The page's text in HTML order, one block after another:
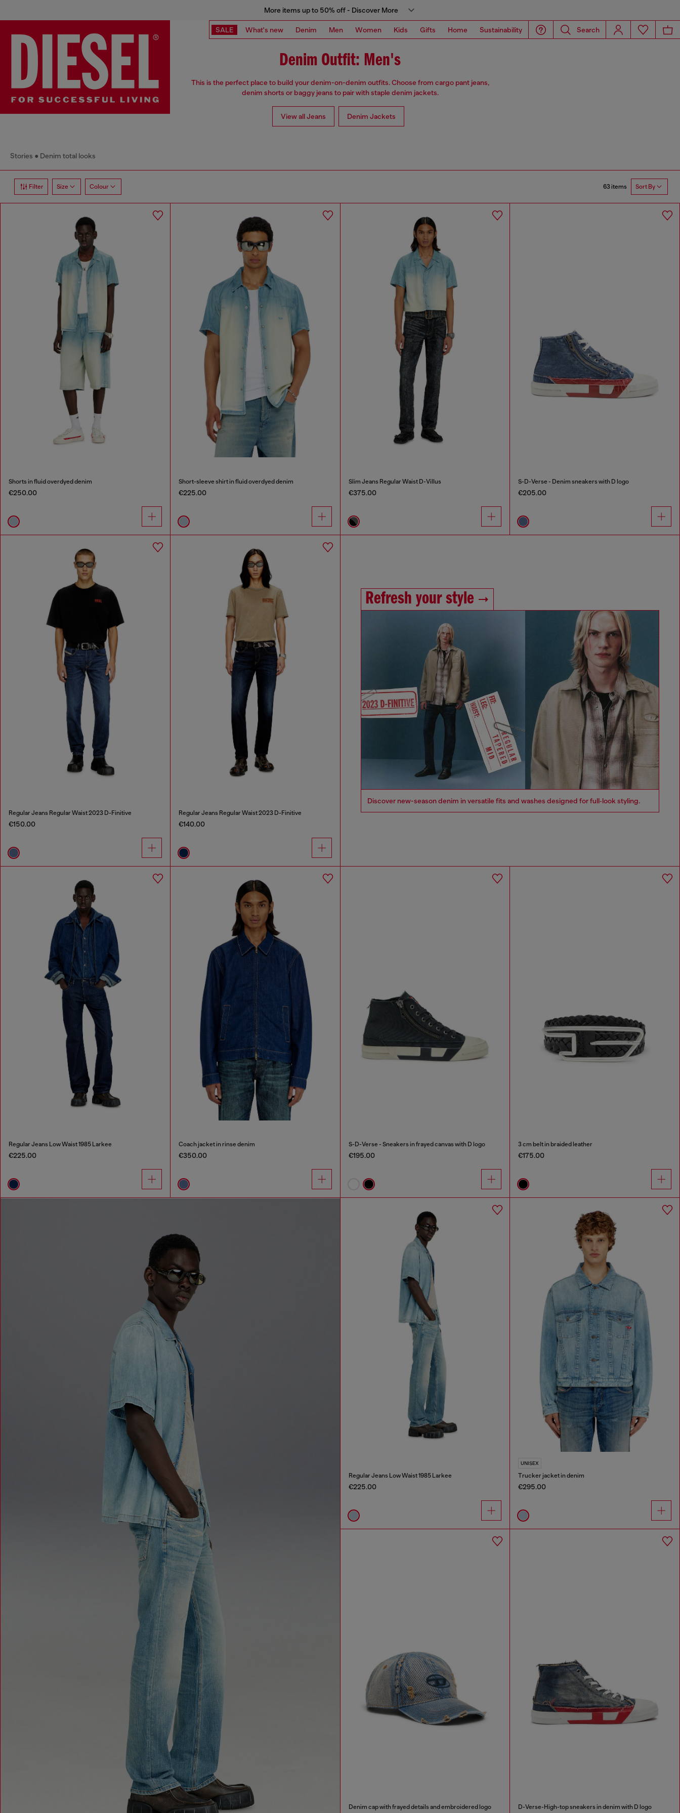
More items up to 50% off - Discover More
SALE What's new Denim Men Women Kids Gifts Home Sustainability Search
Denim Outfit: Men's
This is the perfect place to build your denim-on-denim outfits. Choose from cargo pant jeans,
denim shorts or baggy jeans to pair with staple denim jackets.
View all Jeans Denim Jackets
Stories Denim total looks
Filter Size Colour 63 items Sort By
Shorts in fluid overdyed denim
€250.00
Short-sleeve shirt in fluid overdyed denim
€225.00
Slim Jeans Regular Waist D-Villus
€375.00
S-D-Verse - Denim sneakers with D logo
€205.00
Regular Jeans Regular Waist 2023 D-Finitive
€150.00
Regular Jeans Regular Waist 2023 D-Finitive
€140.00
Refresh your style
Discover new-season denim in versatile fits and washes designed for full‑look styling.
Regular Jeans Low Waist 1985 Larkee
€225.00
Coach jacket in rinse denim
€350.00
S-D-Verse - Sneakers in frayed canvas with D logo
€195.00
3 cm belt in braided leather
€175.00
Regular Jeans Low Waist 1985 Larkee
€225.00
UNISEX
Trucker jacket in denim
€295.00
Denim cap with frayed details and embroidered logo D-Verse-High-top sneakers in denim with D logo